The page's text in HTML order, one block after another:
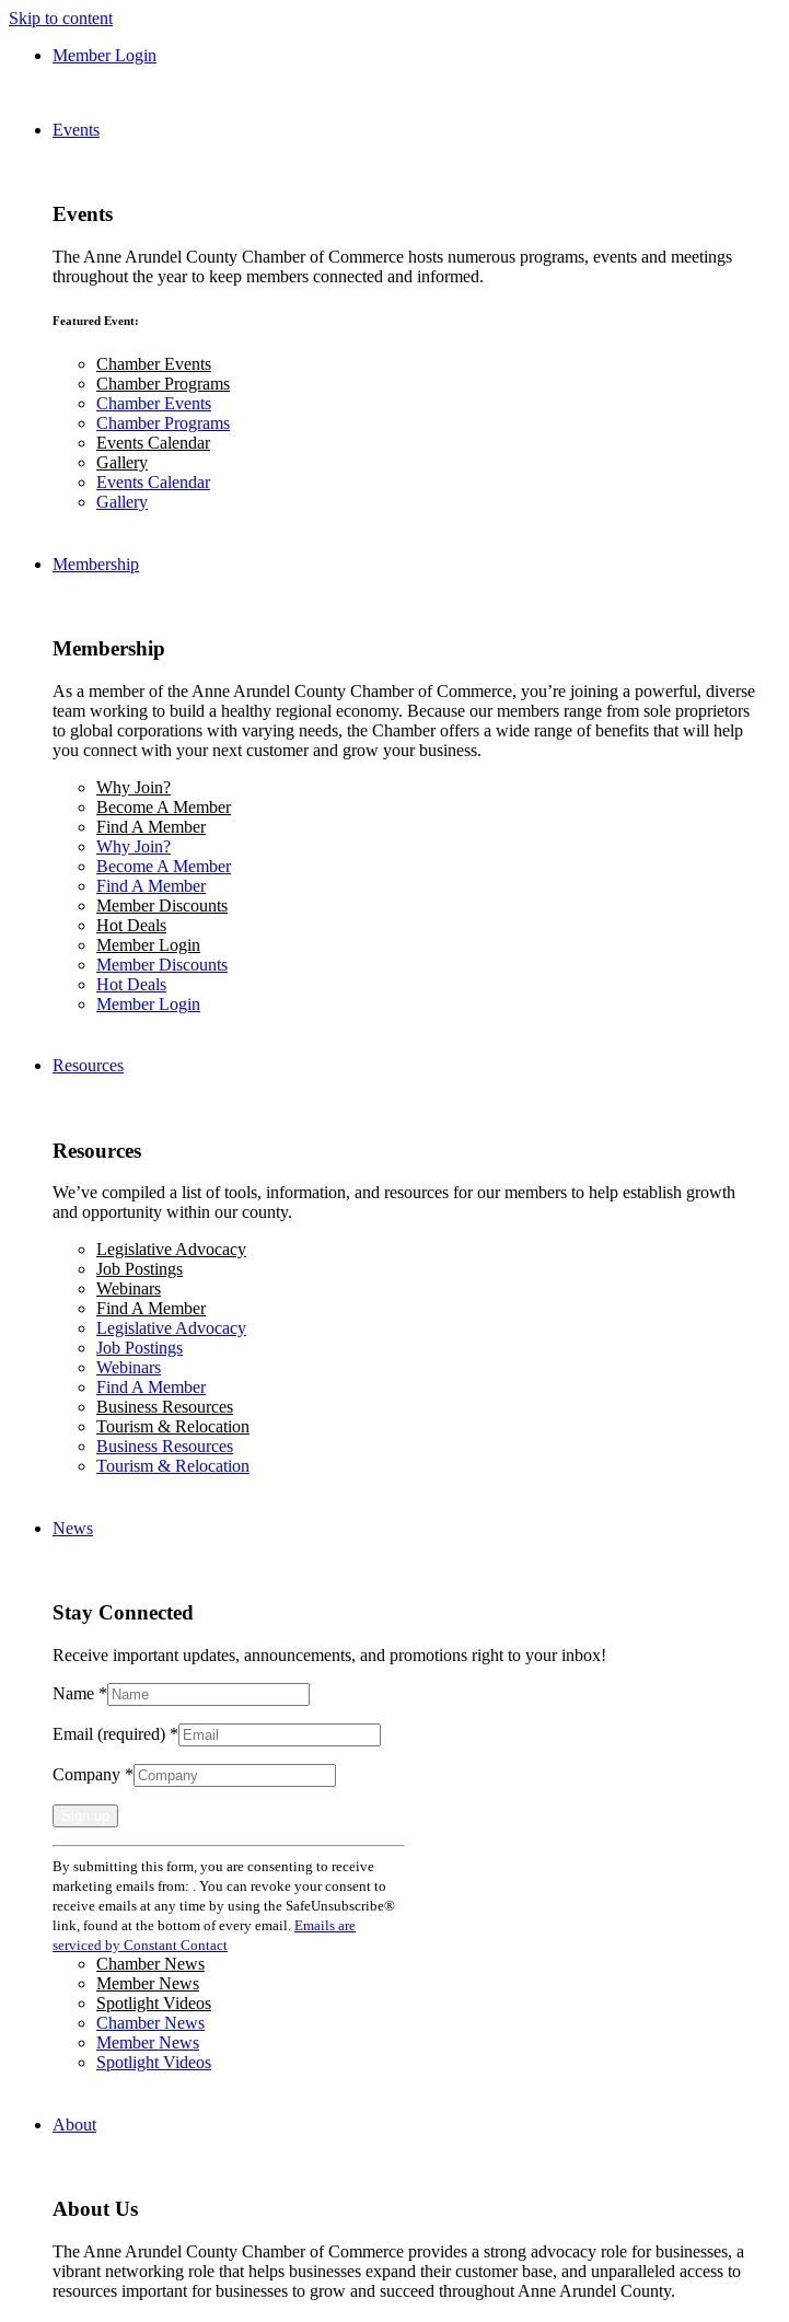
Skip to content
Member Login
Events
Events
The Anne Arundel County Chamber of Commerce hosts numerous programs, events and meetings
throughout the year to keep members connected and informed.
Featured Event:
Chamber Events
Chamber Programs
Chamber Events
Chamber Programs
Events Calendar
Gallery
Events Calendar
Gallery
Membership
Membership
As a member of the Anne Arundel County Chamber of Commerce, you’re joining a powerful, diverse
team working to build a healthy regional economy. Because our members range from sole proprietors
to global corporations with varying needs, the Chamber offers a wide range of benefits that will help
you connect with your next customer and grow your business.
Why Join?
Become A Member
Find A Member
Why Join?
Become A Member
Find A Member
Member Discounts
Hot Deals
Member Login
Member Discounts
Hot Deals
Member Login
Resources
Resources
We’ve compiled a list of tools, information, and resources for our members to help establish growth
and opportunity within our county.
Legislative Advocacy
Job Postings
Webinars
Find A Member
Legislative Advocacy
Job Postings
Webinars
Find A Member
Business Resources
Tourism & Relocation
Business Resources
Tourism & Relocation
News
Stay Connected
Receive important updates, announcements, and promotions right to your inbox!
Name *
Email (required) *
Company *
Constant
Contact
Use.
Please
leave
this
field
blank.
By submitting this form, you are consenting to receive
marketing emails from: . You can revoke your consent to
receive emails at any time by using the SafeUnsubscribe®
link, found at the bottom of every email. Emails are
serviced by Constant Contact
Chamber News
Member News
Spotlight Videos
Chamber News
Member News
Spotlight Videos
About
About Us
The Anne Arundel County Chamber of Commerce provides a strong advocacy role for businesses, a
vibrant networking role that helps businesses expand their customer base, and unparalleled access to
resources important for businesses to grow and succeed throughout Anne Arundel County.